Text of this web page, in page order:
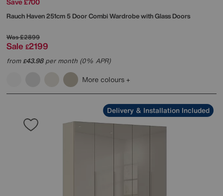
RauchHaven 251cm 5 Door Combi Wardrobe with Glass Doors
Was£2899
Sale £2199
from£43.98per month (0% APR)
More colours
Delivery & Installation Included